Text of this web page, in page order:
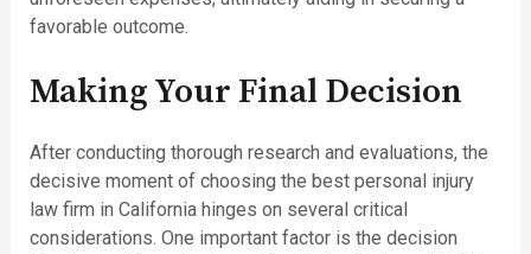
favorable outcome.
Making Your Final Decision
After conducting thorough research and evaluations, the
decisive moment of choosing the best personal injury
law firm in California hinges on several critical
considerations. One important factor is the decision